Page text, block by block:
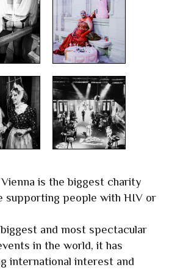
is the biggest charity
supporting people with HIV or
and most spectacular
in the world, it has
international interest and